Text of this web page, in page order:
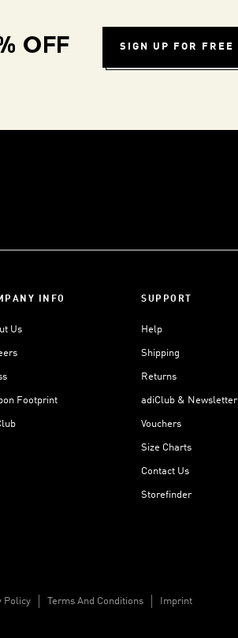
OFF SIGN UP FOR FREE
INFO
Us
Footprint
SUPPORT
Help
Shipping
Returns
adiClub & Newsletter
Vouchers
Size Charts
Contact Us
Storefinder
Policy Terms And Conditions Imprint